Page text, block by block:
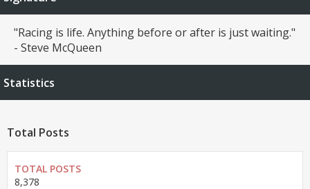
"Racing is life. Anything before or after is just waiting."
- Steve McQueen
Statistics
Total Posts
TOTAL POSTS
8,378